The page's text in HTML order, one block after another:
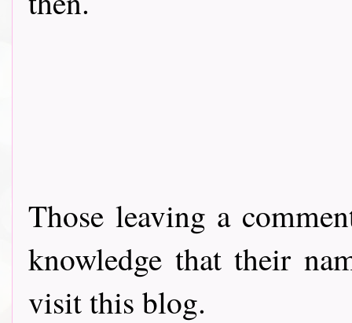
Those leaving a
knowledge that their
visit this blog.